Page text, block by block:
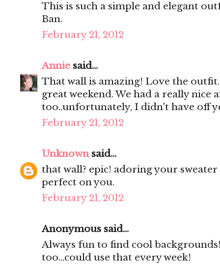
This is such a simple and elegant
Ban.
February 21, 2012
Annie said...
That wall is amazing! Love the
great weekend. We had a really nice
too..unfortunately, I didn't have off
February 21, 2012
Unknownsaid...
that wall? epic! adoring your
perfect on you.
February 21, 2012
Anonymous said...
Always fun to find cool
too...could use that every week!